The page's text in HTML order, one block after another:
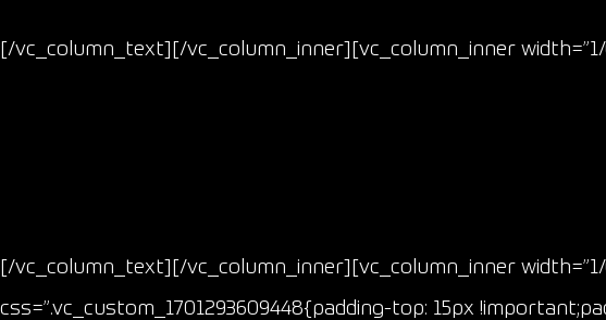
[/vc_column_text][/vc_column_inner][vc_column_inner
[/vc_column_text][/vc_column_inner][vc_column_inner
css=”.vc_custom_1701293609448{padding-top: 15px